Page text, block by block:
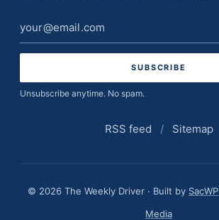
Email
address
Unsubscribe anytime. No spam.
RSS feed / Sitemap
© 2026 The Weekly Driver · Built by SacWP
Media